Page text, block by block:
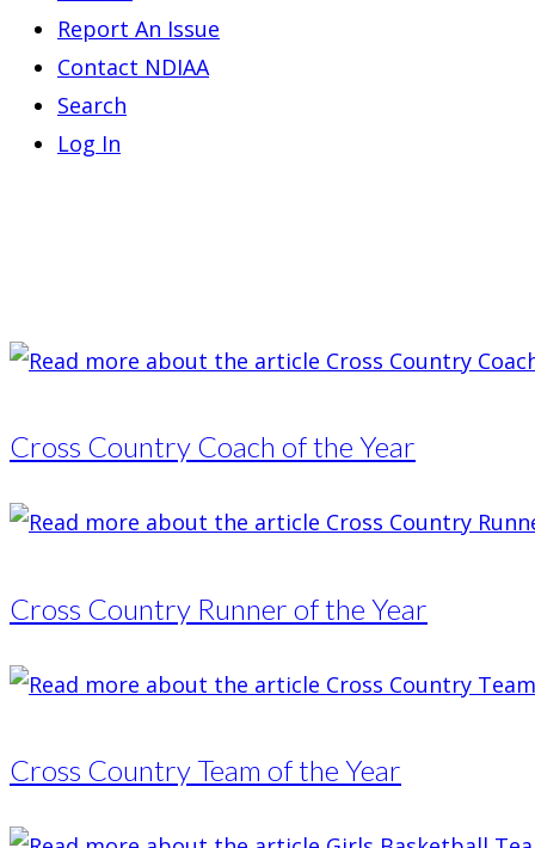
Report An Issue
Contact NDIAA
Search
Log In
Cross Country Coach of the Year
Cross Country Runner of the Year
Cross Country Team of the Year